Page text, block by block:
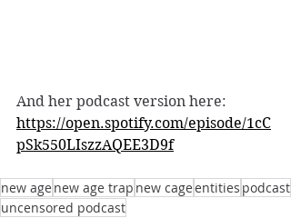
And her podcast version here:
https://open.spotify.com/episode/1cC
pSk550LIszzAQEE3D9f
new age new age trap new cageentities podcast
uncensored podcast